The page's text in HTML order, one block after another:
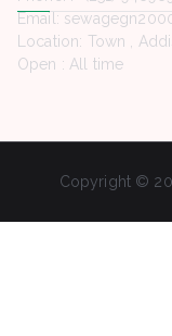
Email:
Location: Town ,
Open : All time
Copyright ©